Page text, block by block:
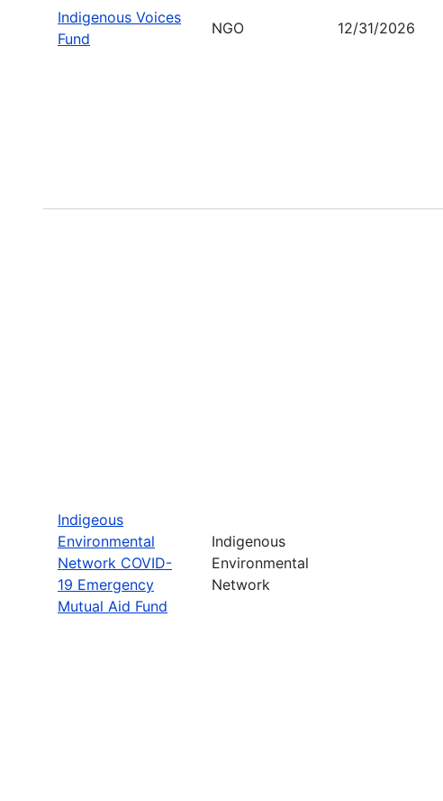
Indigenous Voices
Fund
NGO 12/31/2026
Indigeous
Environmental
Network COVID-
19 Emergency
Mutual Aid Fund
Indigenous
Environmental
Network